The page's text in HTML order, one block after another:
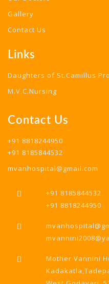
Gallery
Contact Us
Links
Daughters of St.Camillus
M.V.C.Nursing
Contact Us
+91 8818244950
+91 8185844532
mvanhospital@gmail.com
+91 8185844532
+91 8818244950
Mother Vannini